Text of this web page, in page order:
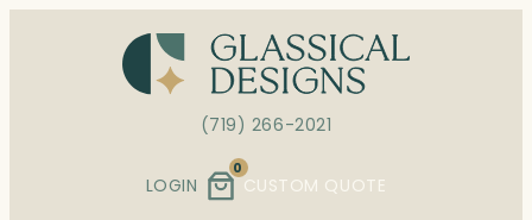
(719) 266-2021
LOGIN
0
CUSTOM QUOTE